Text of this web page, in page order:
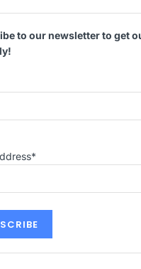
to our newsletter to get
*